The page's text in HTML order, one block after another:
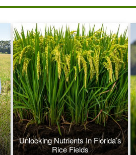
Unlocking Nutrients In Florida’s
Rice Fields